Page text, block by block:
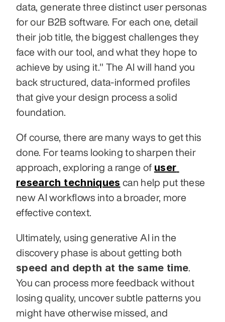
data, generate three distinct user personas
for our B2B software. For each one, detail
their job title, the biggest challenges they
face with our tool, and what they hope to
achieve by using it." The AI will hand you
back structured, data-informed profiles
that give your design process a solid
foundation.
Of course, there are many ways to get this
done. For teams looking to sharpen their
approach, exploring a range of user
research techniques can help put these
new AI workflows into a broader, more
effective context.
Ultimately, using generative AI in the
speed and depth at the same time
You can process more feedback without
losing quality, uncover subtle patterns you
might have otherwise missed, and